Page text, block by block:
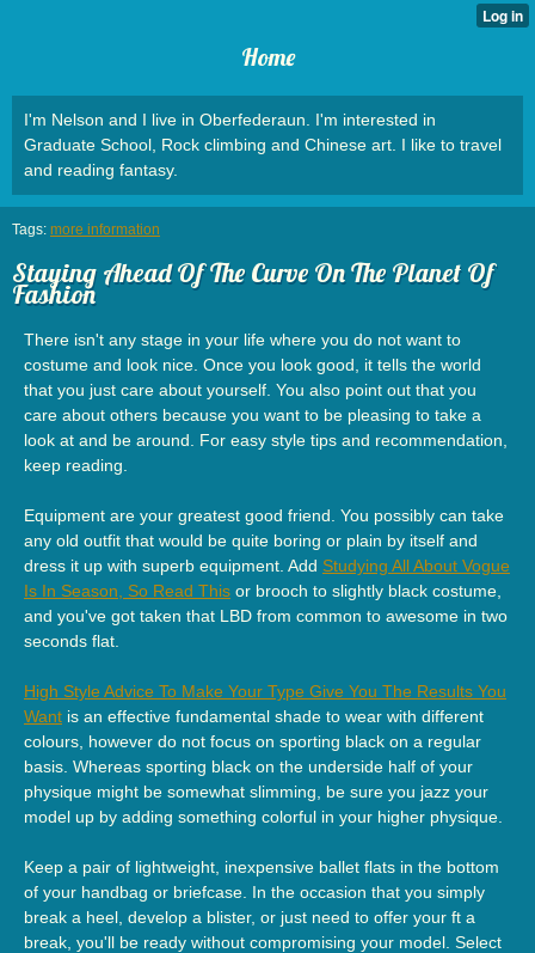
Home
I'm Nelson and I live in Oberfederaun. I'm interested in
Graduate School, Rock climbing and Chinese art. I like to travel
and reading fantasy.
Tags: more information
Staying Ahead Of The Curve On The Planet Of
Fashion
There isn't any stage in your life where you do not want to
costume and look nice. Once you look good, it tells the world
that you just care about yourself. You also point out that you
care about others because you want to be pleasing to take a
look at and be around. For easy style tips and recommendation,
keep reading.
Equipment are your greatest good friend. You possibly can take
any old outfit that would be quite boring or plain by itself and
dress it up with superb equipment. Add Studying All About Vogue
Is In Season, So Read This or brooch to slightly black costume,
and you've got taken that LBD from common to awesome in two
seconds flat.
High Style Advice To Make Your Type Give You The Results You
Want is an effective fundamental shade to wear with different
colours, however do not focus on sporting black on a regular
basis. Whereas sporting black on the underside half of your
physique might be somewhat slimming, be sure you jazz your
model up by adding something colorful in your higher physique.
Keep a pair of lightweight, inexpensive ballet flats in the bottom
of your handbag or briefcase. In the occasion that you simply
break a heel, develop a blister, or just need to offer your ft a
break, you'll be ready without compromising your model. Select